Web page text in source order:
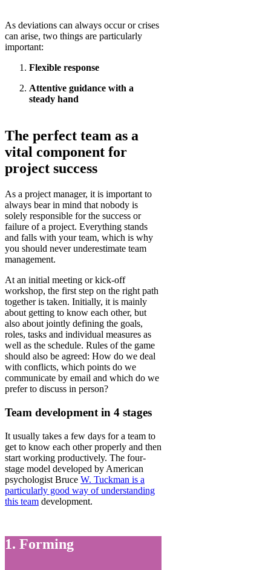
As deviations can always occur or crises
can arise, two things are particularly
important:
Flexible response
Attentive guidance with a
steady hand
The perfect team as a
vital component for
project success
As a project manager, it is important to
always bear in mind that nobody is
solely responsible for the success or
failure of a project. Everything stands
and falls with your team, which is why
you should never underestimate team
management.
At an initial meeting or kick-off
workshop, the first step on the right path
together is taken. Initially, it is mainly
about getting to know each other, but
also about jointly defining the goals,
roles, tasks and individual measures as
well as the schedule. Rules of the game
should also be agreed: How do we deal
with conflicts, which points do we
communicate by email and which do we
prefer to discuss in person?
Team development in 4 stages
It usually takes a few days for a team to
get to know each other properly and then
start working productively. The four-
stage model developed by American
psychologist Bruce W. Tuckman is a
particularly good way of understanding
this team development.
1. Forming